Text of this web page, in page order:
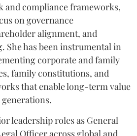
compliance frameworks,
on governance
alignment, and
She has been instrumental in
corporate and family
family constitutions, and
that enable long-term value
leadership roles as General
Officer across global and